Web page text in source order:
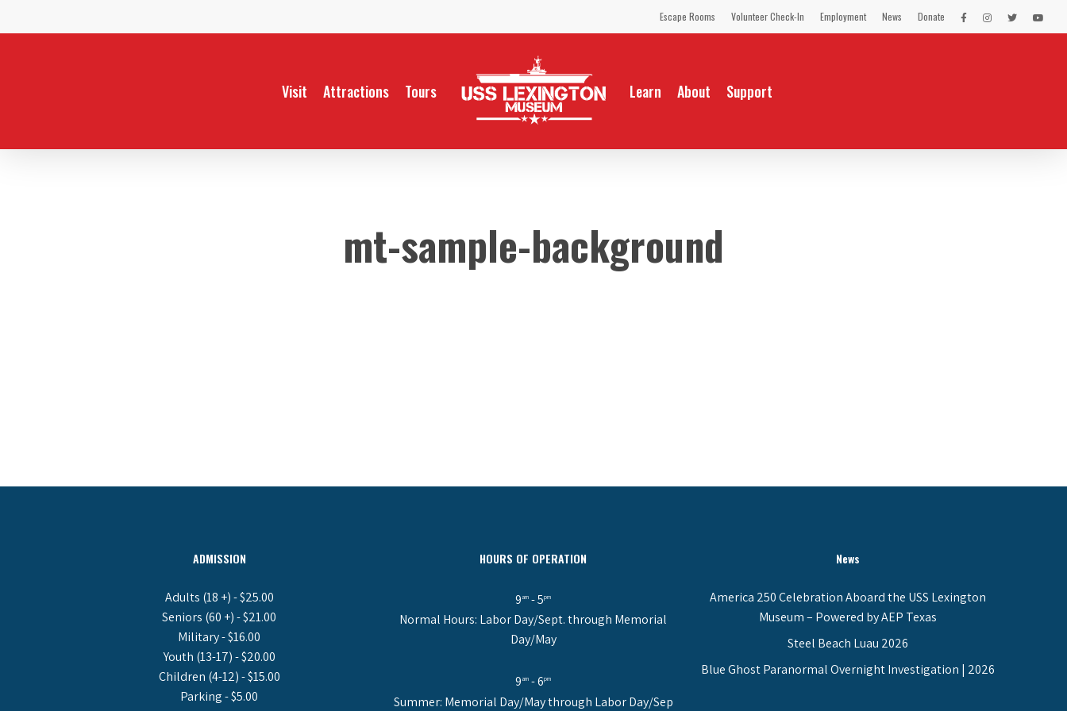
Escape Rooms Volunteer Check-In Employment News Donate
LEX
Facebook
LEX
Instagram
LEX
TwitterYou
Visit Attractions Tours Learn About Support
mt-sample-background
ADMISSION
Adults (18 +) - $25.00
Seniors (60 +) - $21.00
Military - $16.00
Youth (13-17) - $20.00
Children (4-12) - $15.00
Parking - $5.00
HOURS OF OPERATION
9am - 5pm
Normal Hours: Labor Day/Sept. through Memorial
Day/May
9am - 6pm
Summer: Memorial Day/May through Labor Day/Sep
News
America 250 Celebration Aboard the USS Lexington
Museum – Powered by AEP Texas
Steel Beach Luau 2026
Blue Ghost Paranormal Overnight Investigation | 2026